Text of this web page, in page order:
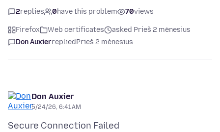
2replies 0have this problem 70views
Firefox Web certificates
asked Prieš 2 mėnesius
Don AuxierrepliedPrieš 2 mėnesius
Don Auxier
5/24/26, 6:41 AM
Secure Connection Failed